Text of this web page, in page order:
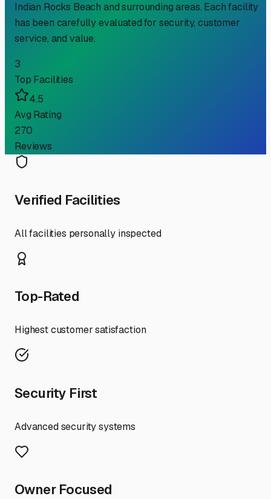
Indian Rocks Beach and surrounding areas. Each facility
has been carefully evaluated for security, customer
service, and value.
3
Top Facilities
4.5
Avg Rating
270
Reviews
Verified Facilities
All facilities personally inspected
Top-Rated
Highest customer satisfaction
Security First
Advanced security systems
Owner Focused